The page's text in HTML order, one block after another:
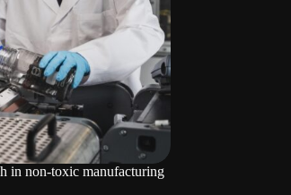
in non-toxic manufacturing